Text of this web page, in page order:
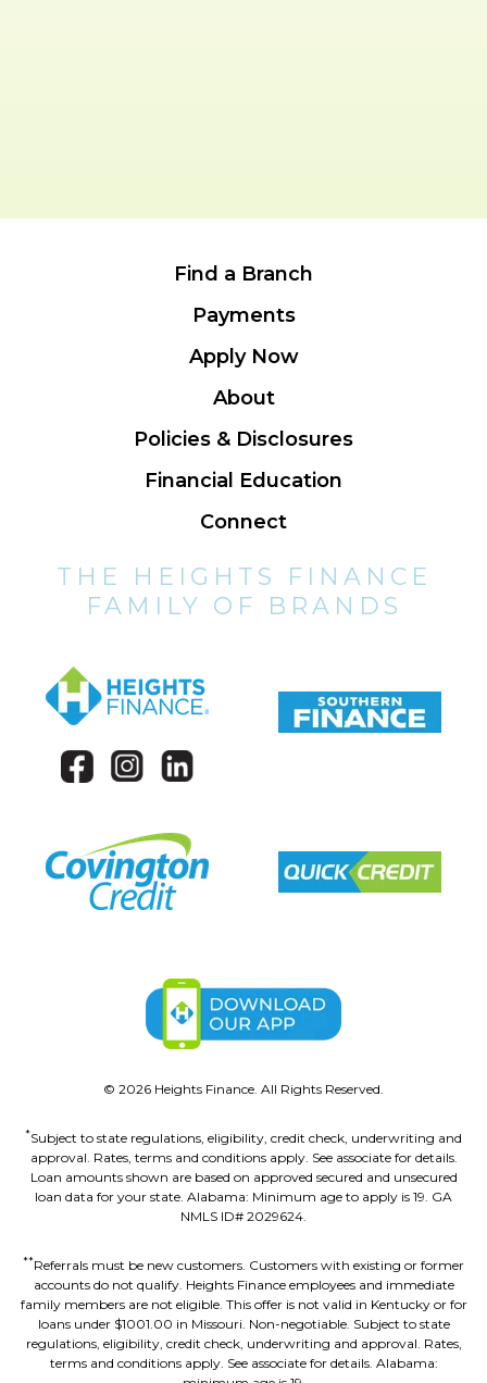
Find a Branch
Payments
Apply Now
About
Policies & Disclosures
Financial Education
Connect
THE HEIGHTS FINANCE
FAMILY OF BRANDS
© 2026 Heights Finance. All Rights Reserved.
*Subject to state regulations, eligibility, credit check, underwriting and
approval. Rates, terms and conditions apply. See associate for details.
Loan amounts shown are based on approved secured and unsecured
loan data for your state. Alabama: Minimum age to apply is 19. GA
NMLS ID# 2029624.
**Referrals must be new customers. Customers with existing or former
accounts do not qualify. Heights Finance employees and immediate
family members are not eligible. This offer is not valid in Kentucky or for
loans under $1001.00 in Missouri. Non-negotiable. Subject to state
regulations, eligibility, credit check, underwriting and approval. Rates,
terms and conditions apply. See associate for details. Alabama: